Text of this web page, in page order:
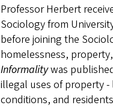
Professor Herbert
Sociology from
before joining the
homelessness,
Informalitywas
illegal uses of property
conditions, and